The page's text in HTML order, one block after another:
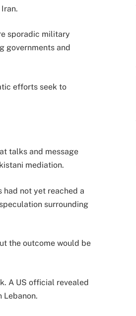
sporadic military
governments and
efforts seek to
talks and message
mediation.
had not yet reached a
surrounding
the outcome would be
A US official revealed
Lebanon.